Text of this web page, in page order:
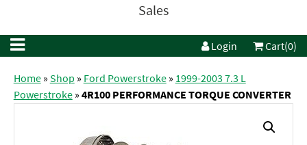
Sales
Login Cart(0)
Home»Shop » Ford Powerstroke» 1999-2003 7.3 L
Powerstroke»4R100 PERFORMANCE TORQUE CONVERTER